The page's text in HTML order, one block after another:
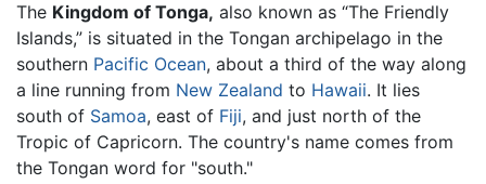
The Kingdom of Tonga, also known as “The Friendly
Islands,” is situated in the Tongan archipelago in the
southern Pacific Ocean, about a third of the way along
a line running from New Zealand to Hawaii. It lies
south of Samoa, east of Fiji, and just north of the
Tropic of Capricorn. The country's name comes from
the Tongan word for "south."